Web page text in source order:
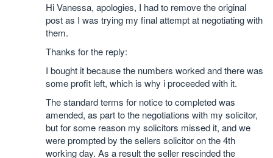
Hi Vanessa, apologies, I had to remove the original
post as I was trying my final attempt at negotiating with
them.
Thanks for the reply:
I bought it because the numbers worked and there was
some profit left, which is why i proceeded with it.
The standard terms for notice to completed was
amended, as part to the negotiations with my solicitor,
but for some reason my solicitors missed it, and we
were prompted by the sellers solicitor on the 4th
working day. As a result the seller rescinded the